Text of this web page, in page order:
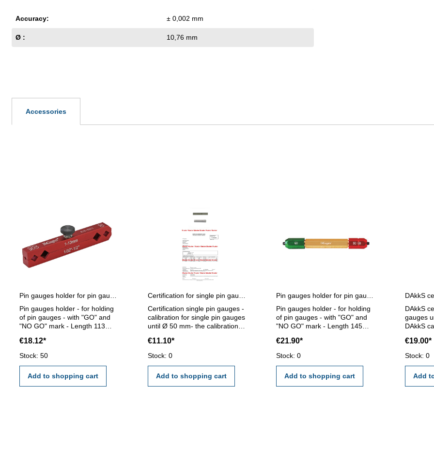
Accuracy: ± 0,002 mm
Ø : 10,76 mm
Accessories
Pin gauges holder - for holding
of pin gauges - with "GO" and
"NO GO" mark - Length 113
€18.12*
Stock: 50
Add to shopping cart
Certification single pin gauges -
calibration for single pin gauges
until Ø 50 mm- the calibration
calibration laboratory -
certification rule VDI/VDE/DGQ
€11.10*
Stock: 0
Add to shopping cart
Pin gauges holder - for holding
of pin gauges - with "GO" and
"NO GO" mark - Length 145
mm
€21.90*
Stock: 0
Add to shopping cart
DAkkS
gauges
DAkkS
external
€19.00*
Stock: 0
Add